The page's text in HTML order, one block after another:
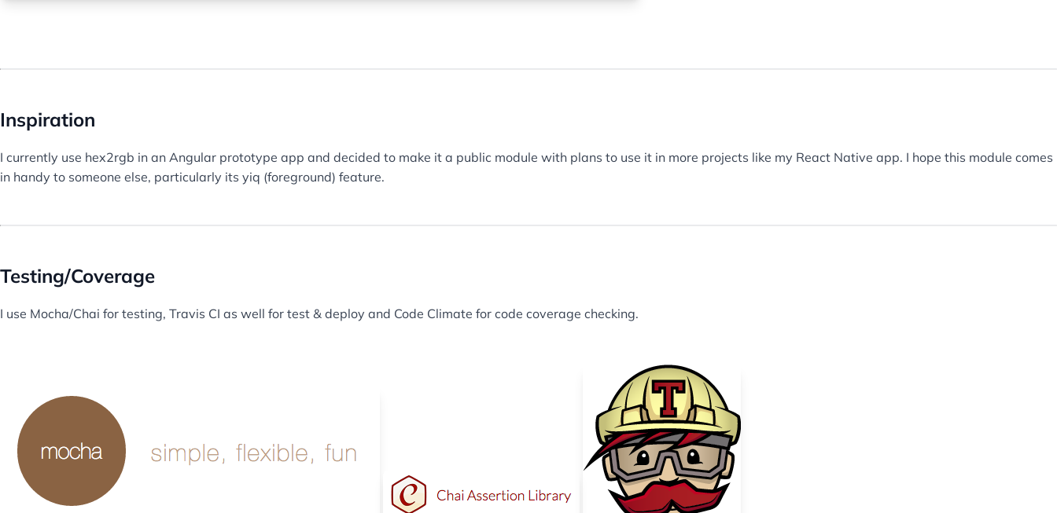
Inspiration
I currently use hex2rgb in an Angular prototype app and decided to make it a public module with plans to use it in more projects like my React Native app. I hope this module comes
in handy to someone else, particularly its yiq (foreground) feature.
Testing/Coverage
I use Mocha/Chai for testing, Travis CI as well for test & deploy and Code Climate for code coverage checking.